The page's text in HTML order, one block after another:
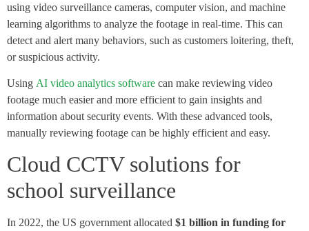
using video surveillance cameras, computer vision, and machine
learning algorithms to analyze the footage in real-time. This can
detect and alert many behaviors, such as customers loitering, theft,
or suspicious activity.
Using AI video analytics software can make reviewing video
footage much easier and more efficient to gain insights and
information about security events. With these advanced tools,
manually reviewing footage can be highly efficient and easy.
Cloud CCTV solutions for
school surveillance
In 2022, the US government allocated $1 billion in funding for